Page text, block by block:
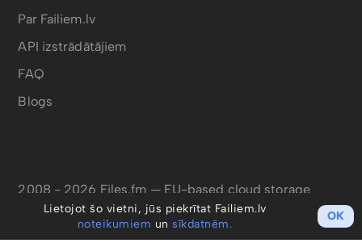
Par Failiem.lv
API izstrādātājiem
FAQ
Blogs
2008 - 2026 Files.fm — EU-based cloud storage
Lietojot šo vietni, jūs piekrītat Failiem.lv
noteikumiem unsīkdatnēm.
OK